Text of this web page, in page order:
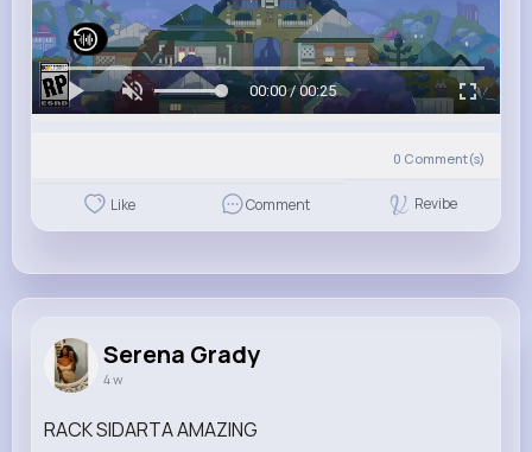
00:00 / 00:25
0 Comment(s)
Like Comment Revibe
Serena Grady
4 w
RACK SIDARTA AMAZING